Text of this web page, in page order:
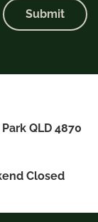
Submit
QLD 4870
Closed